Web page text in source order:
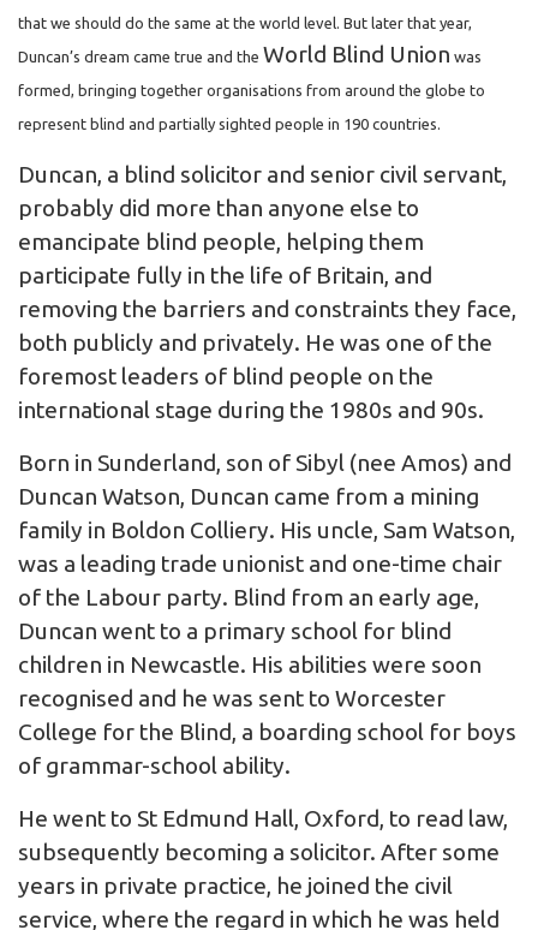
that we should do the same at the world level. But later that year,
Duncan’s dream came true and the World Blind Union was
formed, bringing together organisations from around the globe to
represent blind and partially sighted people in 190 countries.
Duncan, a blind solicitor and senior civil servant,
probably did more than anyone else to
emancipate blind people, helping them
participate fully in the life of Britain, and
removing the barriers and constraints they face,
both publicly and privately. He was one of the
foremost leaders of blind people on the
international stage during the 1980s and 90s.
Born in Sunderland, son of Sibyl (nee Amos) and
Duncan Watson, Duncan came from a mining
family in Boldon Colliery. His uncle, Sam Watson,
was a leading trade unionist and one-time chair
of the Labour party. Blind from an early age,
Duncan went to a primary school for blind
children in Newcastle. His abilities were soon
recognised and he was sent to Worcester
College for the Blind, a boarding school for boys
of grammar-school ability.
He went to St Edmund Hall, Oxford, to read law,
subsequently becoming a solicitor. After some
years in private practice, he joined the civil
service, where the regard in which he was held